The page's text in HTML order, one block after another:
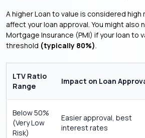
A higher Loan to value is considered high
affect your loan approval. You might also
Mortgage Insurance (PMI) if your loan to
threshold (typically 80%)
LTV Ratio
Range
Impact on Loan
Below 50%
(Very Low
Risk)
Easier approval, best
interest rates